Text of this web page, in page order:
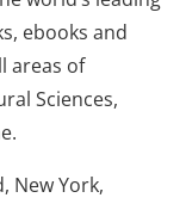
ebooks and
areas of
Sciences,
New York,